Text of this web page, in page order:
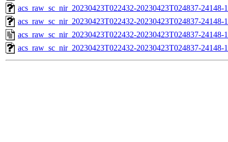
acs_raw_sc_nir_20230423T022432-20230423T024837-24148-
acs_raw_sc_nir_20230423T022432-20230423T024837-24148-
acs_raw_sc_nir_20230423T022432-20230423T024837-24148-
acs_raw_sc_nir_20230423T022432-20230423T024837-24148-